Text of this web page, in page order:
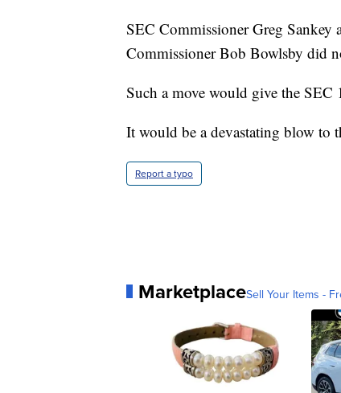
SEC Commissioner Greg
Commissioner Bob Bowlsby did
Such a move would give the SEC
It would be a devastating blow to
Report a typo
MarketplaceSell Your Items -